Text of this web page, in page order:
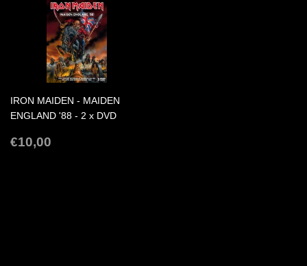
IRON MAIDEN - MAIDEN
ENGLAND '88 - 2 x DVD
REGULAR
€10,00